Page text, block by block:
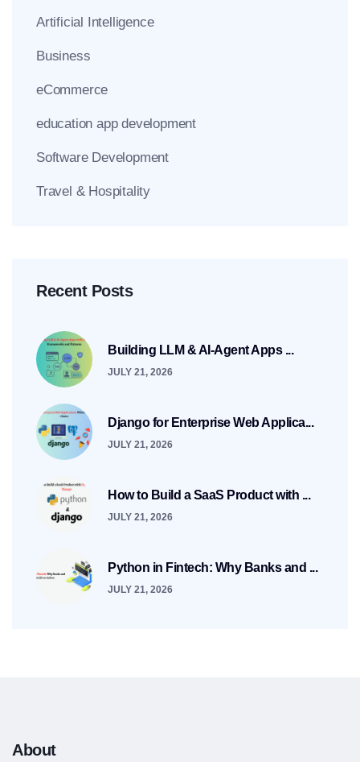
Artificial Intelligence
Business
eCommerce
education app development
Software Development
Travel & Hospitality
Recent Posts
Building LLM & AI-Agent Apps ...
JULY 21, 2026
Django for Enterprise Web Applica...
JULY 21, 2026
How to Build a SaaS Product with ...
JULY 21, 2026
Python in Fintech: Why Banks and ...
JULY 21, 2026
About